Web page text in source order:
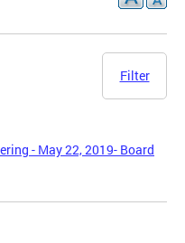
Filter
- May 22, 2019- Board